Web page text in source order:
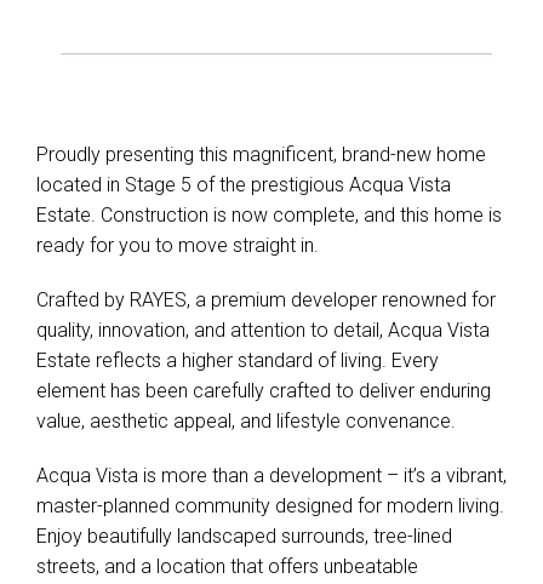
Proudly presenting this magnificent, brand-new home
located in Stage 5 of the prestigious Acqua Vista
Estate. Construction is now complete, and this home is
ready for you to move straight in.
Crafted by RAYES, a premium developer renowned for
quality, innovation, and attention to detail, Acqua Vista
Estate reflects a higher standard of living. Every
element has been carefully crafted to deliver enduring
value, aesthetic appeal, and lifestyle convenance.
Acqua Vista is more than a development – it’s a vibrant,
master-planned community designed for modern living.
Enjoy beautifully landscaped surrounds, tree-lined
streets, and a location that offers unbeatable